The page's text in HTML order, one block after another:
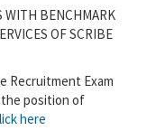
WITH BENCHMARK
OF SCRIBE
Recruitment Exam
the position of
here